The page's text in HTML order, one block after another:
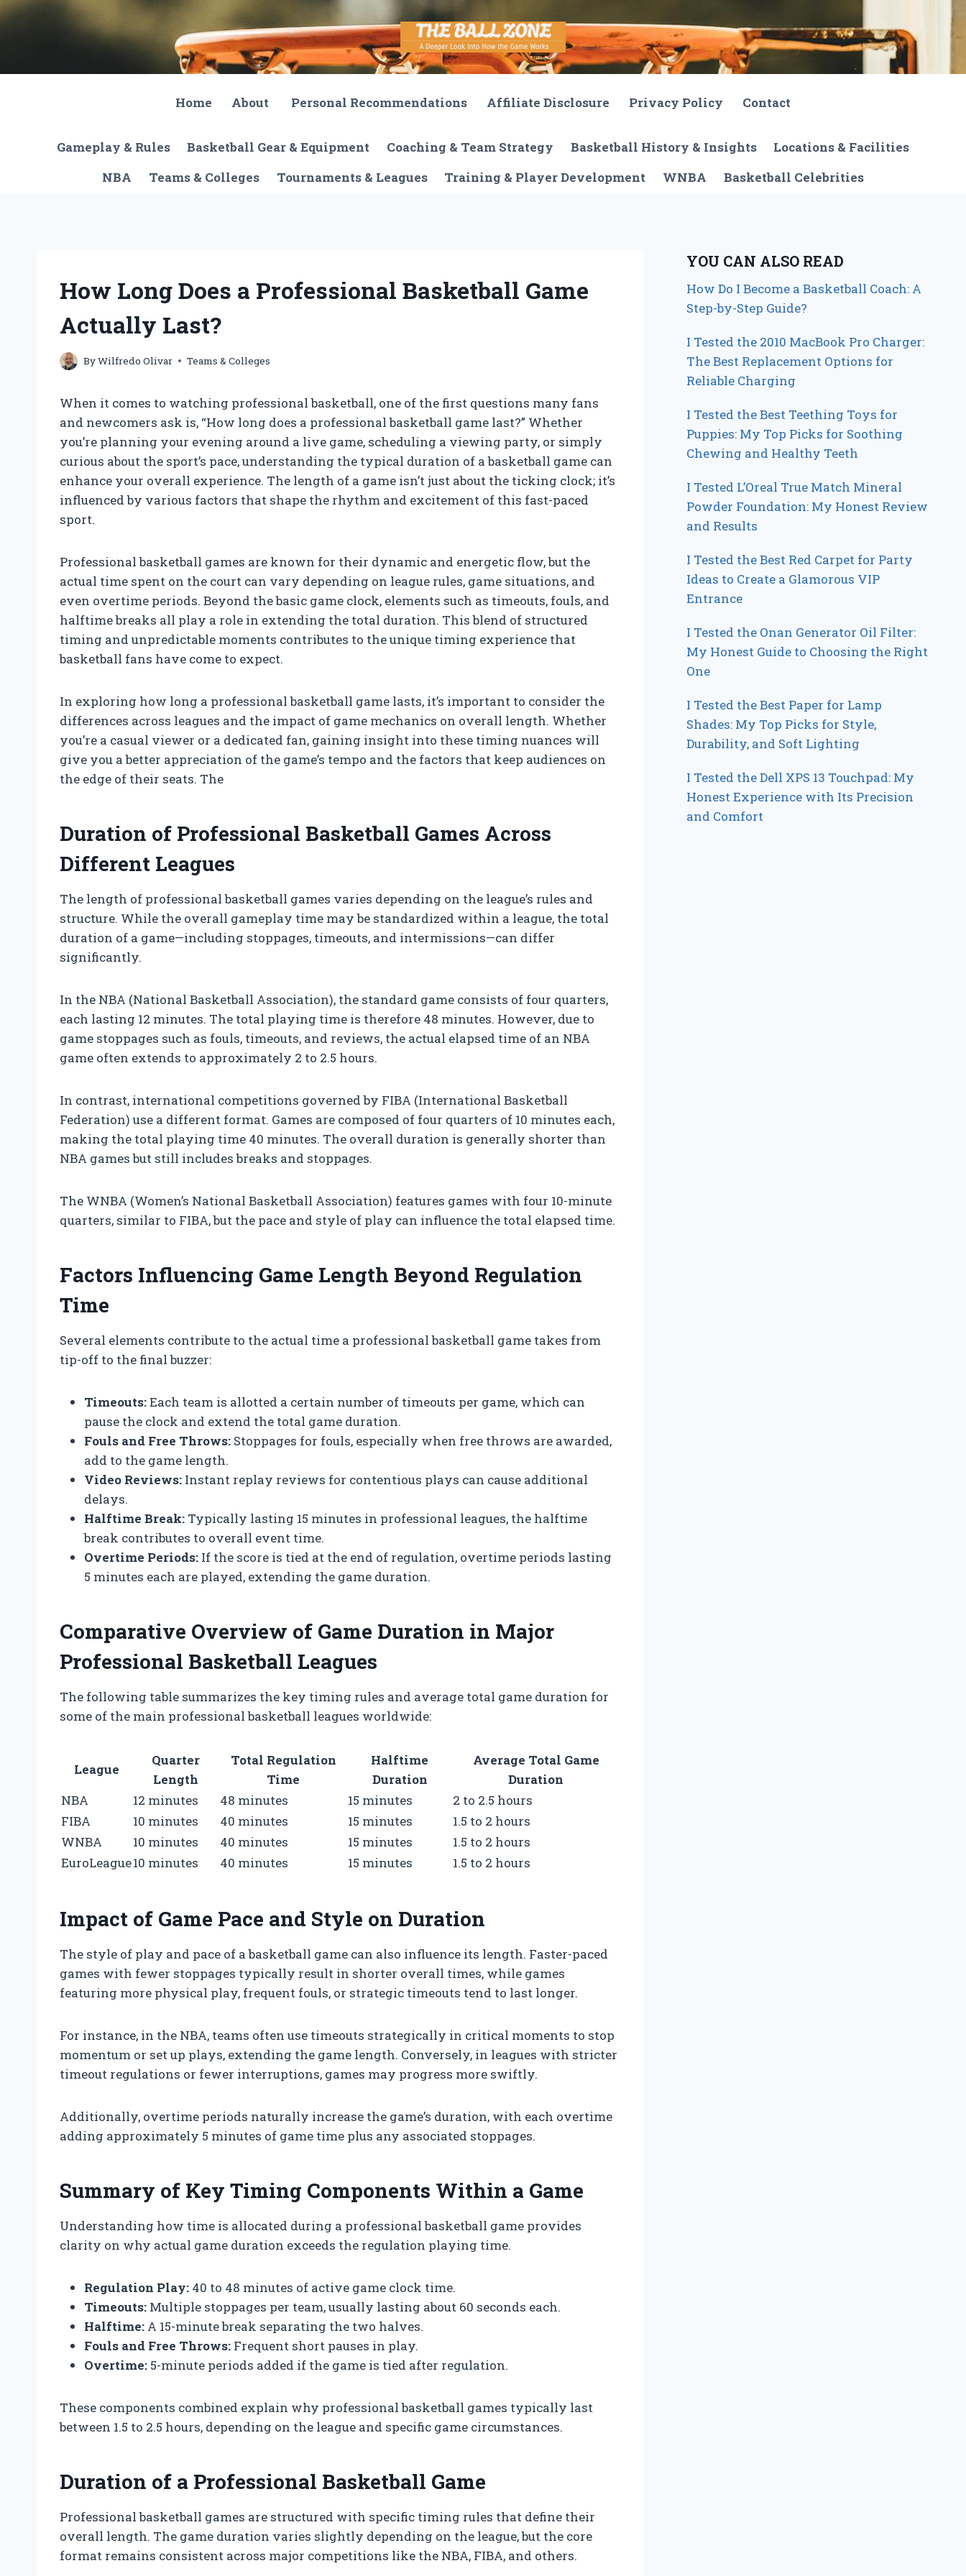
Skip
Home About Personal Recommendations Affiliate Disclosure Privacy Policy Contact
Gameplay & Rules Basketball Gear & Equipment Coaching & Team Strategy Basketball History & Insights
Locations & Facilities
NBA
Teams & Colleges Tournaments & Leagues Training & Player Development WNBA Basketball Celebrities
How Long Does a Professional Basketball Game
Actually Last?
ByWilfredo Olivar Teams & Colleges
When it comes to watching professional basketball, one of the first questions many fans
and newcomers ask is, “How long does a professional basketball game last?” Whether
you’re planning your evening around a live game, scheduling a viewing party, or simply
curious about the sport’s pace, understanding the typical duration of a basketball game can
enhance your overall experience. The length of a game isn’t just about the ticking clock; it’s
influenced by various factors that shape the rhythm and excitement of this fast-paced
sport.
Professional basketball games are known for their dynamic and energetic flow, but the
actual time spent on the court can vary depending on league rules, game situations, and
even overtime periods. Beyond the basic game clock, elements such as timeouts, fouls, and
halftime breaks all play a role in extending the total duration. This blend of structured
timing and unpredictable moments contributes to the unique timing experience that
basketball fans have come to expect.
In exploring how long a professional basketball game lasts, it’s important to consider the
differences across leagues and the impact of game mechanics on overall length. Whether
you’re a casual viewer or a dedicated fan, gaining insight into these timing nuances will
give you a better appreciation of the game’s tempo and the factors that keep audiences on
the edge of their seats. The
Duration of Professional Basketball Games Across
Different Leagues
The length of professional basketball games varies depending on the league’s rules and
structure. While the overall gameplay time may be standardized within a league, the total
duration of a game—including stoppages, timeouts, and intermissions—can differ
significantly.
In the NBA (National Basketball Association), the standard game consists of four quarters,
each lasting 12 minutes. The total playing time is therefore 48 minutes. However, due to
game stoppages such as fouls, timeouts, and reviews, the actual elapsed time of an NBA
game often extends to approximately 2 to 2.5 hours.
In contrast, international competitions governed by FIBA (International Basketball
Federation) use a different format. Games are composed of four quarters of 10 minutes each,
making the total playing time 40 minutes. The overall duration is generally shorter than
NBA games but still includes breaks and stoppages.
The WNBA (Women’s National Basketball Association) features games with four 10-minute
quarters, similar to FIBA, but the pace and style of play can influence the total elapsed time.
Factors Influencing Game Length Beyond Regulation
Time
Several elements contribute to the actual time a professional basketball game takes from
tip-off to the final buzzer:
Timeouts:Each team is allotted a certain number of timeouts per game, which can
pause the clock and extend the total game duration.
Fouls and Free Throws: Stoppages for fouls, especially when free throws are awarded,
add to the game length.
Video Reviews: Instant replay reviews for contentious plays can cause additional
delays.
Halftime Break: Typically lasting 15 minutes in professional leagues, the halftime
break contributes to overall event time.
Overtime Periods: If the score is tied at the end of regulation, overtime periods lasting
5 minutes each are played, extending the game duration.
Comparative Overview of Game Duration in Major
Professional Basketball Leagues
The following table summarizes the key timing rules and average total game duration for
some of the main professional basketball leagues worldwide:
League
Quarter
Length
Total Regulation
Time
Halftime
Duration
Average Total Game
Duration
NBA
12 minutes 48 minutes 15 minutes
2 to 2.5 hours
FIBA
10 minutes 40 minutes 15 minutes
1.5 to 2 hours
WNBA
10 minutes 40 minutes 15 minutes
1.5 to 2 hours
EuroLeague10 minutes 40 minutes 15 minutes 1.5 to 2 hours
Impact of Game Pace and Style on Duration
The style of play and pace of a basketball game can also influence its length. Faster-paced
games with fewer stoppages typically result in shorter overall times, while games
featuring more physical play, frequent fouls, or strategic timeouts tend to last longer.
For instance, in the NBA, teams often use timeouts strategically in critical moments to stop
momentum or set up plays, extending the game length. Conversely, in leagues with stricter
timeout regulations or fewer interruptions, games may progress more swiftly.
Additionally, overtime periods naturally increase the game’s duration, with each overtime
adding approximately 5 minutes of game time plus any associated stoppages.
Summary of Key Timing Components Within a Game
Understanding how time is allocated during a professional basketball game provides
clarity on why actual game duration exceeds the regulation playing time.
Regulation Play: 40 to 48 minutes of active game clock time.
Timeouts: Multiple stoppages per team, usually lasting about 60 seconds each.
Halftime: A 15-minute break separating the two halves.
Fouls and Free Throws: Frequent short pauses in play.
Overtime: 5-minute periods added if the game is tied after regulation.
These components combined explain why professional basketball games typically last
between 1.5 to 2.5 hours, depending on the league and specific game circumstances.
Duration of a Professional Basketball Game
Professional basketball games are structured with specific timing rules that define their
overall length. The game duration varies slightly depending on the league, but the core
format remains consistent across major competitions like the NBA, FIBA, and others.
YOU CAN ALSO READ
How Do I Become a Basketball Coach: A
Step-by-Step Guide?
I Tested the 2010 MacBook Pro Charger:
The Best Replacement Options for
Reliable Charging
I Tested the Best Teething Toys for
Puppies: My Top Picks for Soothing
Chewing and Healthy Teeth
I Tested L’Oreal True Match Mineral
Powder Foundation: My Honest Review
and Results
I Tested the Best Red Carpet for Party
Ideas to Create a Glamorous VIP
Entrance
I Tested the Onan Generator Oil Filter:
My Honest Guide to Choosing the Right
One
I Tested the Best Paper for Lamp
Shades: My Top Picks for Style,
Durability, and Soft Lighting
I Tested the Dell XPS 13 Touchpad: My
Honest Experience with Its Precision
and Comfort